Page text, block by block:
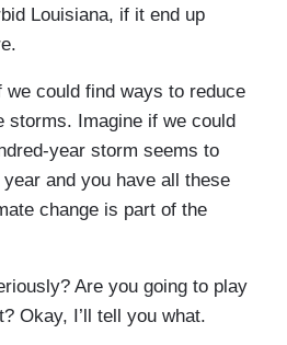
Louisiana, if it end up
we could find ways to reduce
storms. Imagine if we could
year storm seems to
and you have all these
change is part of the
Are you going to play
Okay, I’ll tell you what.